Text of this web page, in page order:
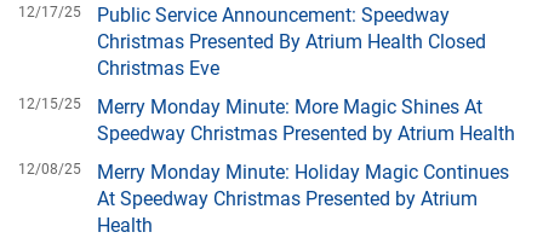
12/17/25
Public Service Announcement: Speedway
Christmas Presented By Atrium Health Closed
Christmas Eve
12/15/25
Merry Monday Minute: More Magic Shines At
Speedway Christmas Presented by Atrium Health
12/08/25
Merry Monday Minute: Holiday Magic Continues
At Speedway Christmas Presented by Atrium
Health